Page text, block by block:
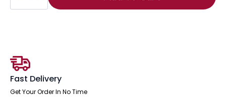
Seater
Fast Delivery
Get Your Order In No Time